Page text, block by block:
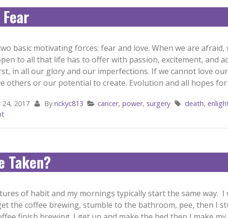
basic motivating forces: fear and love. When we are
to all that life has to offer with passion, excitement, and
in all our glory and our imperfections. If we cannot love
others or our potential to create. Evolution and all hopes for
2017 By rickyc813 cancer,power, surgery death,
Taken?
of habit and my mornings typically start the same way. I
the coffee brewing, stumble to the bathroom, pee, then I